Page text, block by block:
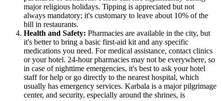
major religious holidays. Tipping is appreciated but not
always mandatory; it's customary to leave about 10% of the
bill in restaurants.
Health and Safety: Pharmacies are available in the city, but
it's better to bring a basic first-aid kit and any specific
medications you need. For medical assistance, contact clinics
or your hotel. 24-hour pharmacies may not be everywhere, so
in case of nighttime emergencies, it's best to ask your hotel
staff for help or go directly to the nearest hospital, which
usually has emergency services. Karbala is a major pilgrimage
center, and security, especially around the shrines, is